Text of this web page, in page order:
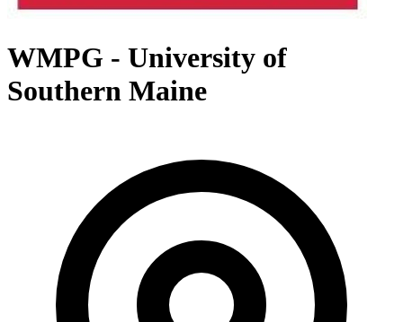
WMPG - University of
Southern Maine